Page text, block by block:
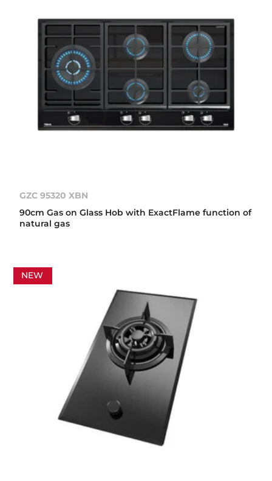
GZC 95320 XBN
90cm Gas on Glass Hob with ExactFlame function of
natural gas
NEW